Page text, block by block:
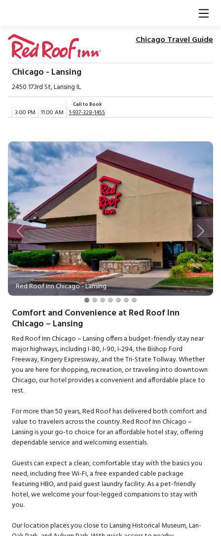
Chicago Travel Guide
Chicago - Lansing
2450 173rd St, Lansing IL
3:00 PM 11:00 AM
Call to Book
1-937-328-1455
Red Roof Inn Chicago - Lansing
Previous Next
Comfort and Convenience at Red Roof Inn
Chicago – Lansing
Red Roof Inn Chicago – Lansing offers a budget-friendly stay near
major highways, including I-80, I-90, I-294, the Bishop Ford
Freeway, Kingery Expressway, and the Tri-State Tollway. Whether
you are here for shopping, recreation, or traveling into downtown
Chicago, our hotel provides a convenient and affordable place to
rest.
For more than 50 years, Red Roof has delivered both comfort and
value to travelers across the country. Red Roof Inn Chicago –
Lansing is your go-to choice for an affordable hotel stay, offering
dependable service and welcoming essentials.
Guests can expect a clean, comfortable stay with the basics you
need, including free Wi-Fi, a free expanded cable package
featuring HBO, and paid guest laundry facility. As a pet-friendly
hotel, we welcome your four-legged companions to stay with
you.
Our location places you close to Lansing Historical Museum, Lan-